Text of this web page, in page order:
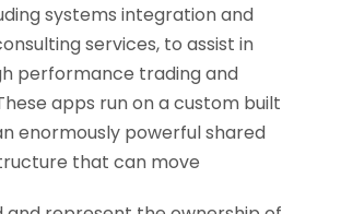
systems integration and
services, to assist in
performance trading and
apps run on a custom built
enormously powerful shared
that can move